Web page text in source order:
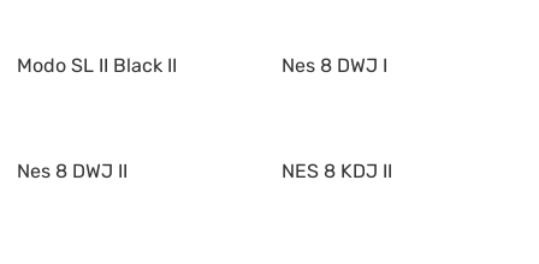
Modo SL II Black II Nes 8 DWJ I
Nes 8 DWJ II NES 8 KDJ II